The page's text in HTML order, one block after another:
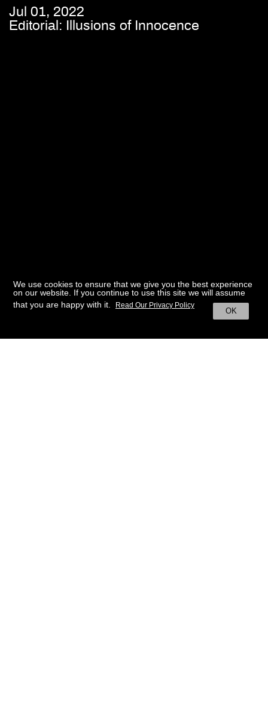
Jul 01, 2022
Editorial: Illusions of Innocence
We use cookies to ensure that we give you the best experience
on our website. If you continue to use this site we will assume
that you are happy with it.
OK
Read Our Privacy Policy